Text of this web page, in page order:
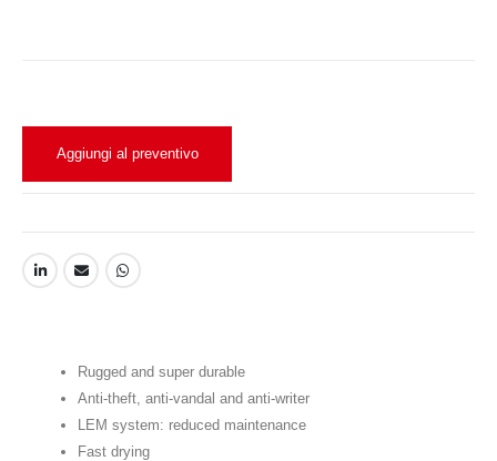
Aggiungi al preventivo
Rugged and super durable
Anti-theft, anti-vandal and anti-writer
LEM system: reduced maintenance
Fast drying